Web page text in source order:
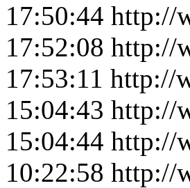
17:50:44 http://
17:52:08 http://
17:53:11 http://
15:04:43 http://
15:04:44 http://
10:22:58 http://